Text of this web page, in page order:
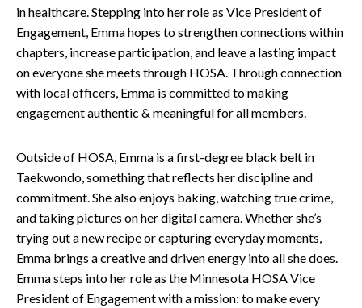
in healthcare.Stepping into her role as Vice President of
Engagement, Emma hopes to strengthen connections within
chapters, increase participation, and leave a lasting impact
on everyone she meets through HOSA. Through connection
with local officers, Emma is committed to making
engagement authentic & meaningful for all members.
Outside of HOSA, Emma is a first-degree black belt in
Taekwondo, something that reflects her discipline and
commitment. She also enjoys baking, watching true crime,
and taking pictures on her digital camera. Whether she’s
trying out a new recipe or capturing everyday moments,
Emma brings a creative and driven energy into all she does.
Emma steps into her role as the Minnesota HOSA Vice
President of Engagement with a mission: to make every